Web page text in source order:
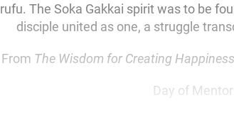
rufu. The Soka Gakkai spirit was to be
disciple united as one, a struggle
From The Wisdom for Creating
Day of